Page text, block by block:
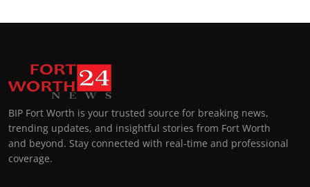
BIP Fort Worth is your trusted source for breaking news,
trending updates, and insightful stories from Fort Worth
and beyond. Stay connected with real-time and professional
coverage.